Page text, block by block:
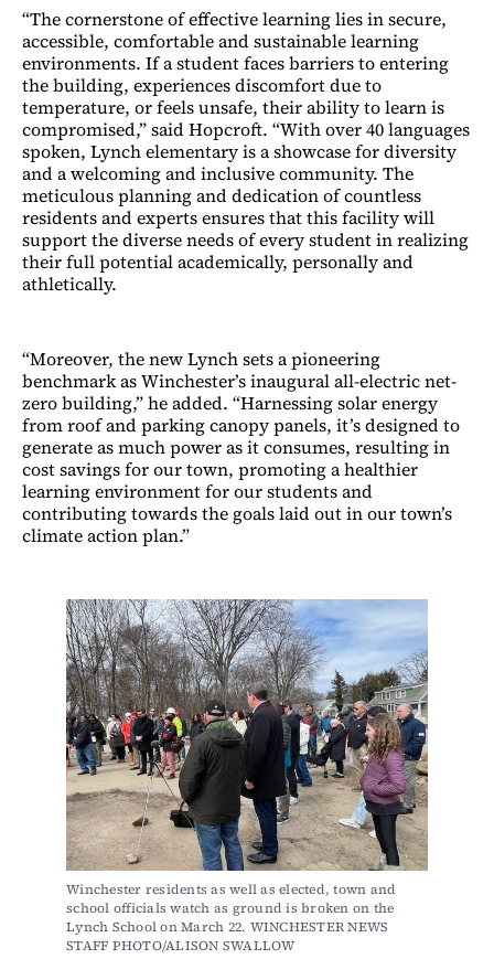
“The cornerstone of effective learning lies in secure,
accessible, comfortable and sustainable learning
environments. If a student faces barriers to entering
the building, experiences discomfort due to
temperature, or feels unsafe, their ability to learn is
compromised,” said Hopcroft. “With over 40 languages
spoken, Lynch elementary is a showcase for diversity
and a welcoming and inclusive community. The
meticulous planning and dedication of countless
residents and experts ensures that this facility will
support the diverse needs of every student in realizing
their full potential academically, personally and
athletically.
“Moreover, the new Lynch sets a pioneering
benchmark as Winchester’s inaugural all-electric net-
zero building,” he added. “Harnessing solar energy
from roof and parking canopy panels, it’s designed to
generate as much power as it consumes, resulting in
cost savings for our town, promoting a healthier
learning environment for our students and
contributing towards the goals laid out in our town’s
climate action plan.”
Winchester residents as well as elected, town and
school officials watch as ground is broken on the
Lynch School on March 22. WINCHESTER NEWS
STAFF PHOTO/ALISON SWALLOW